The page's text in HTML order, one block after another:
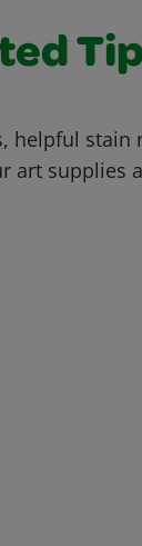
helpful stain
art supplies